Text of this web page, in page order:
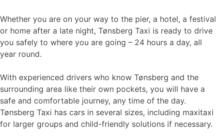
Whether you are on your way to the pier, a hotel, a festival
or home after a late night, Tønsberg Taxi is ready to drive
you safely to where you are going – 24 hours a day, all
year round.
With experienced drivers who know Tønsberg and the
surrounding area like their own pockets, you will have a
safe and comfortable journey, any time of the day.
Tønsberg Taxi has cars in several sizes, including maxitaxi
for larger groups and child-friendly solutions if necessary.